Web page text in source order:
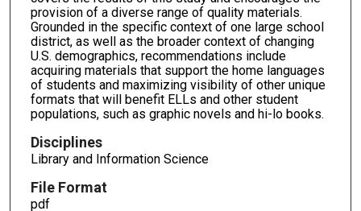
provision of a diverse range of quality materials.
Grounded in the specific context of one large school
district, as well as the broader context of changing
U.S. demographics, recommendations include
acquiring materials that support the home languages
of students and maximizing visibility of other unique
formats that will benefit ELLs and other student
populations, such as graphic novels and hi-lo books.
Disciplines
Library and Information Science
File Format
pdf